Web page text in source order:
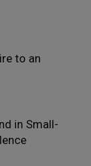
to an
in Small-